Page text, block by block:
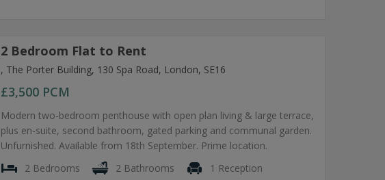
2 Bedroom Flat to Rent
, The Porter Building, 130 Spa Road, London, SE16
£3,500 PCM
Modern two-bedroom penthouse with open plan living & large terrace,
plus en-suite, second bathroom, gated parking and communal garden.
Unfurnished. Available from 18th September. Prime location.
2 Bedrooms
2 Bathrooms
1 Reception